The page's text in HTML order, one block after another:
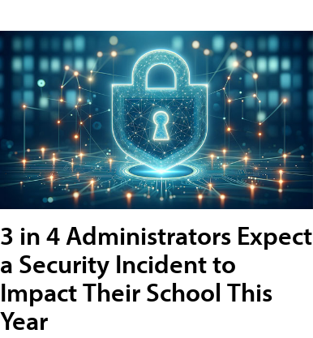
3 in 4 Administrators Expect
a Security Incident to
Impact Their School This
Year